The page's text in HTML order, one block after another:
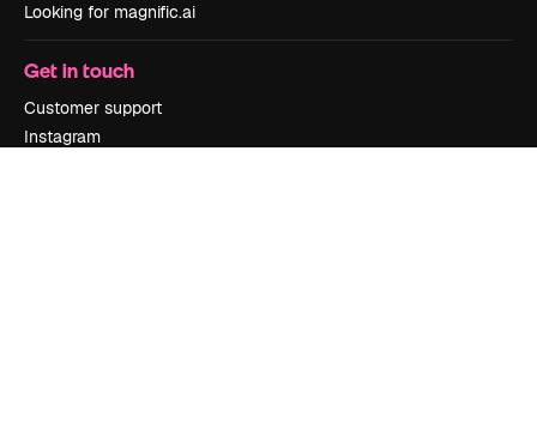
Looking for magnific.ai
Get in touch
Customer support
Instagram